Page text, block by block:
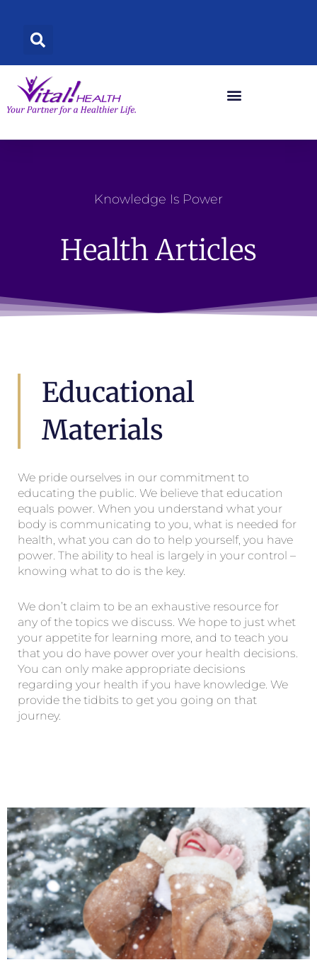
content
Knowledge Is Power
Health Articles
Educational
Materials
We pride ourselves in our commitment to
educating the public. We believe that education
equals power. When you understand what your
body is communicating to you, what is needed for
health, what you can do to help yourself, you have
power. The ability to heal is largely in your control –
knowing what to do is the key.
We don’t claim to be an exhaustive resource for
any of the topics we discuss. We hope to just whet
your appetite for learning more, and to teach you
that you do have power over your health decisions.
You can only make appropriate decisions
regarding your health if you have knowledge. We
provide the tidbits to get you going on that
journey.
PagePage